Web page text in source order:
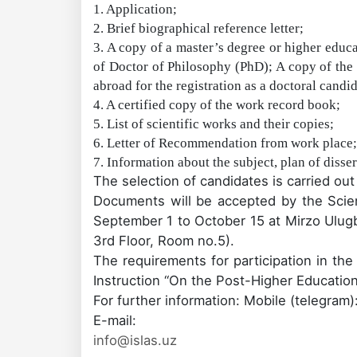
1. Application;
2. Brief biographical reference letter;
3. A copy of a master’s degree or higher
of Doctor of Philosophy (PhD); A copy of
abroad for the registration as a doctoral
4. A certified copy of the work record book;
5. List of scientific works and their copies;
6. Letter of Recommendation from work place;
7. Information about the subject, plan of
The selection of candidates is carried
Documents will be accepted by the
September 1 to October 15 at Mirzo
3rd Floor, Room no.5).
The requirements for participation in the
Instruction “On the Post-Higher
For further information: Mobile
E-mail:
info@islas.uz